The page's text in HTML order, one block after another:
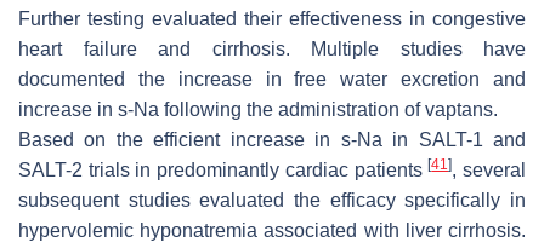
Further testing evaluated their effectiveness in congestive
heart failure and cirrhosis. Multiple studies have
documented the increase in free water excretion and
increase in s-Na following the administration of vaptans.
Based on the efficient increase in s-Na in SALT-1 and
SALT-2 trials in predominantly cardiac patients[41], several
subsequent studies evaluated the efficacy specifically in
hypervolemic hyponatremia associated with liver cirrhosis.